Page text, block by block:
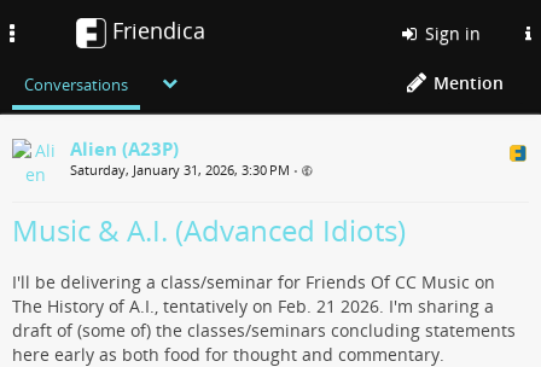
Friendica Sign in
Conversations Mention
Alien (A23P)
Saturday, January 31, 2026, 3:30 PM •
Music & A.I. (Advanced Idiots)
I'll be delivering a class/seminar for Friends Of CC Music on
The History of A.I., tentatively on Feb. 21 2026. I'm sharing a
draft of (some of) the classes/seminars concluding statements
here early as both food for thought and commentary.